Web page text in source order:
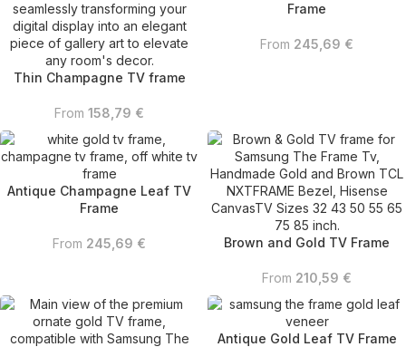
Thin Champagne TV frame
From 158,79 €
Frame
From 245,69 €
Antique Champagne Leaf TV
Frame
From 245,69 € Brown and Gold TV Frame
From 210,59 €
Antique Gold Leaf TV Frame